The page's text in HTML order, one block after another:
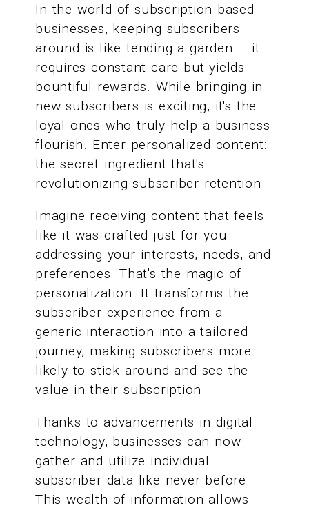
In the world of subscription-based
businesses, keeping subscribers
around is like tending a garden – it
requires constant care but yields
bountiful rewards. While bringing in
new subscribers is exciting, it's the
loyal ones who truly help a business
flourish. Enter personalized content:
the secret ingredient that's
revolutionizing subscriber retention.
Imagine receiving content that feels
like it was crafted just for you –
addressing your interests, needs, and
preferences. That's the magic of
personalization. It transforms the
subscriber experience from a
generic interaction into a tailored
journey, making subscribers more
likely to stick around and see the
value in their subscription.
Thanks to advancements in digital
technology, businesses can now
gather and utilize individual
subscriber data like never before.
This wealth of information allows